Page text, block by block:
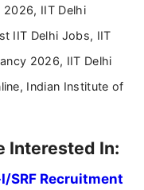
2026, IIT Delhi
IIT Delhi Jobs, IIT
2026, IIT Delhi
Indian Institute of
Interested In:
SRF Recruitment